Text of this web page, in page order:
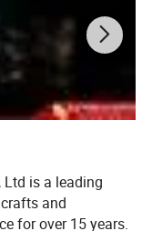
Ltd is a leading
and
for over 15 years.